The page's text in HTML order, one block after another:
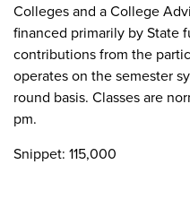
Colleges and a College
financed primarily by State
contributions from the
operates on the semester
round basis. Classes are
pm.
Snippet: 115,000